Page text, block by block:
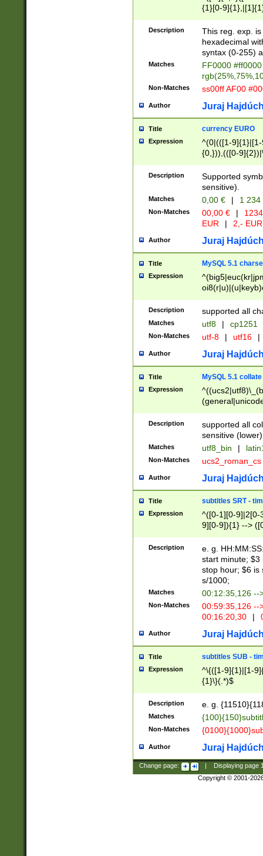
{1}[0-
{2}([0-9]{1}|[1-
{1}|25[0-
Description
This reg. exp.
hexadecimal
syntax (0-255)
Matches
FF0000
Non-Matches ss00ff AF00
Author Juraj
Title currency EURO
Expression
^(0|(([1-
{0,})),(([0-
Description
Supported
sensitive).
Matches 0,00 € | 1
Non-Matches 00,00 € |
EUR
| 2,- EUR
Author Juraj
Title MySQL 5.1
Expression
Description supported all
Matches utf8 | cp1251
Non-Matches utf-8 | utf16 |
Author Juraj
Title MySQL 5.1 collate
Expression
Description
supported all
sensitive (lower)
Matches utf8_bin |
Non-Matches ucs2_roman_cs
Author Juraj
Title subtitles SRT -
Expression
^([0-1][0-9]|2[0-
9][0-9]){1} -->
{1},([0-9][0-
Description
e. g.
start minute; $3
stop hour; $6 is
s/1000;
Matches 00:12:35,126 --
Non-Matches
00:59:35,126
00:16:20,30
|
Author Juraj
Title subtitles SUB -
Expression
^\{([1-9]{1}|[1-
{1}\}(.*)$
Description e. g.
Matches
Non-Matches
Author Juraj
Change page: Displaying page
Copyright © 2001-